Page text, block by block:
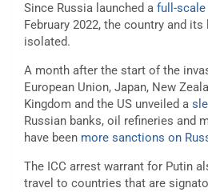
Since Russia launched a full-
February 2022, the country and
isolated.
A month after the start of the
European Union, Japan, New
Kingdom and the US unveiled a
Russian banks, oil refineries and
have been more sanctions on
The ICC arrest warrant for Putin
travel to countries that are